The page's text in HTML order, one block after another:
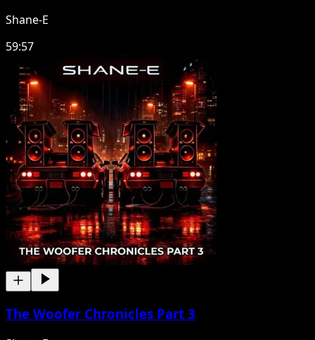
Shane-E
59:57
The Woofer Chronicles Part 3